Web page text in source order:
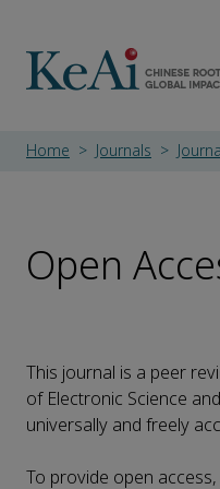
Home Journals
Open
This journal is a peer
of Electronic Science
universally and freely
To provide open